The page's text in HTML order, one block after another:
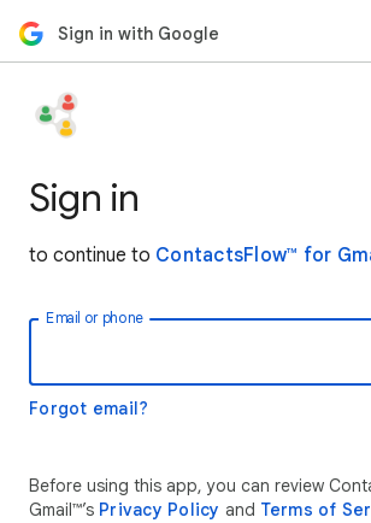
Sign in with Google
Sign in
to continue to ContactsFlow™ for
Email or phone
Forgot email?
Before using this app, you can review
Gmail™’s Privacy Policy and Terms of